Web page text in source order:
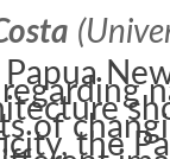
Papua
of
the